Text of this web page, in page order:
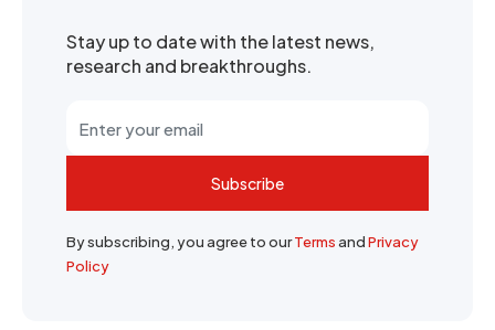
Stay up to date with the latest news,
research and breakthroughs.
Subscribe
By subscribing, you agree to ourTermsandPrivacy
Policy